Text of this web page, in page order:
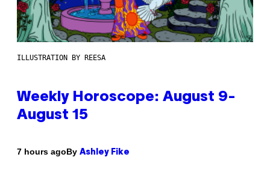
ILLUSTRATION BY REESA
Weekly Horoscope: August 9-
August 15
7 hours agoBy Ashley Fike